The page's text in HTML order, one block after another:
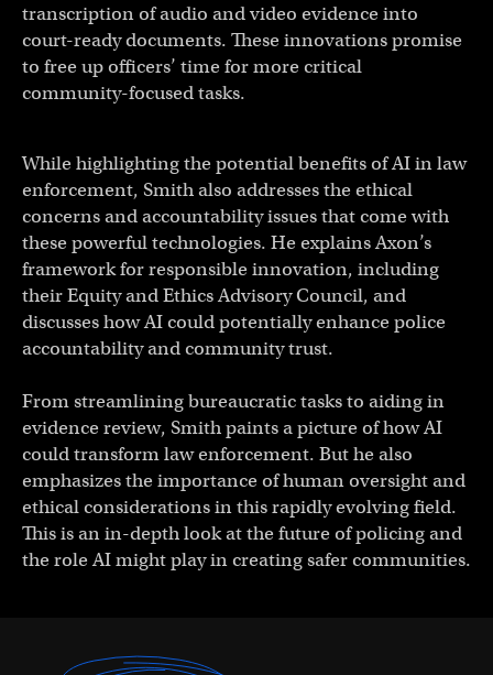
transcription of audio and video evidence into
court-ready documents. These innovations promise
to free up officers’ time for more critical
community-focused tasks.
While highlighting the potential benefits of AI in law
enforcement, Smith also addresses the ethical
concerns and accountability issues that come with
these powerful technologies. He explains Axon’s
framework for responsible innovation, including
their Equity and Ethics Advisory Council, and
discusses how AI could potentially enhance police
accountability and community trust.
From streamlining bureaucratic tasks to aiding in
evidence review, Smith paints a picture of how AI
could transform law enforcement. But he also
emphasizes the importance of human oversight and
ethical considerations in this rapidly evolving field.
This is an in-depth look at the future of policing and
the role AI might play in creating safer communities.